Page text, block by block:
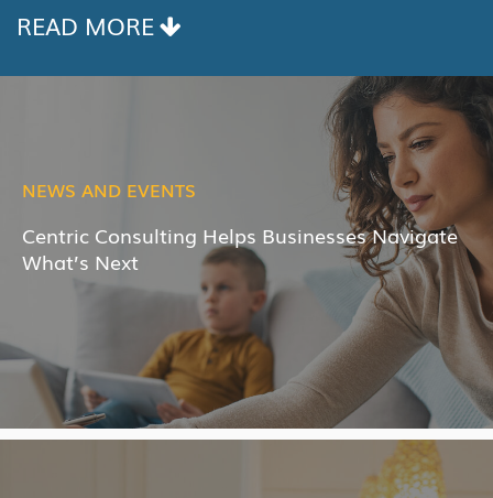
READ MORE
NEWS AND EVENTS
Centric Consulting Helps Businesses Navigate
What’s Next